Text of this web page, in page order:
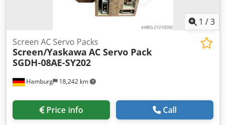
1 /3
Hamburg 18,242 km
Screen AC Servo Packs
Screen/Yaskawa AC Servo Pack
SGDH-08AE-SY202
Price info Call